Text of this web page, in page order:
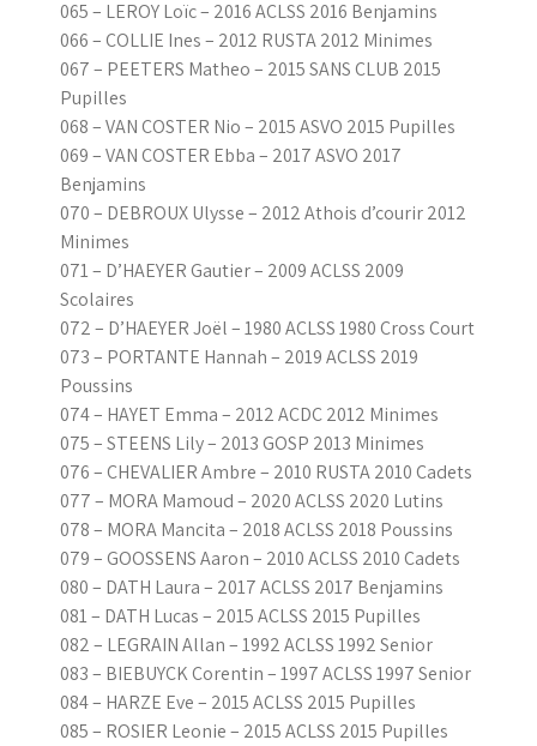
065 – LEROY Loïc – 2016 ACLSS 2016 Benjamins
066 – COLLIE Ines – 2012 RUSTA 2012 Minimes
067 – PEETERS Matheo – 2015 SANS CLUB 2015
Pupilles
068 – VAN COSTER Nio – 2015 ASVO 2015 Pupilles
069 – VAN COSTER Ebba – 2017 ASVO 2017
Benjamins
070 – DEBROUX Ulysse – 2012 Athois d’courir 2012
Minimes
071 – D’HAEYER Gautier – 2009 ACLSS 2009
Scolaires
072 – D’HAEYER Joël – 1980 ACLSS 1980 Cross Court
073 – PORTANTE Hannah – 2019 ACLSS 2019
Poussins
074 – HAYET Emma – 2012 ACDC 2012 Minimes
075 – STEENS Lily – 2013 GOSP 2013 Minimes
076 – CHEVALIER Ambre – 2010 RUSTA 2010 Cadets
077 – MORA Mamoud – 2020 ACLSS 2020 Lutins
078 – MORA Mancita – 2018 ACLSS 2018 Poussins
079 – GOOSSENS Aaron – 2010 ACLSS 2010 Cadets
080 – DATH Laura – 2017 ACLSS 2017 Benjamins
081 – DATH Lucas – 2015 ACLSS 2015 Pupilles
082 – LEGRAIN Allan – 1992 ACLSS 1992 Senior
083 – BIEBUYCK Corentin – 1997 ACLSS 1997 Senior
084 – HARZE Eve – 2015 ACLSS 2015 Pupilles
085 – ROSIER Leonie – 2015 ACLSS 2015 Pupilles